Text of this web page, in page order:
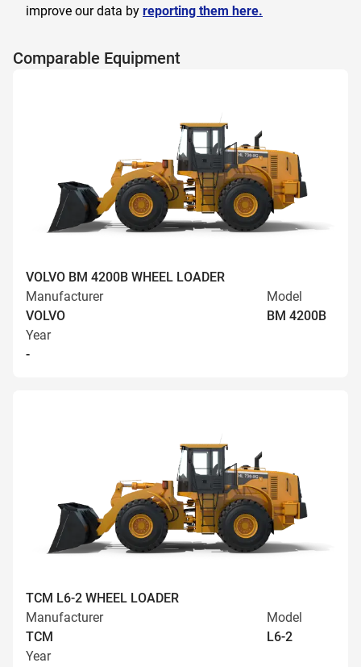
improve our data by reporting them here.
Comparable Equipment
VOLVO BM 4200B WHEEL LOADER
Manufacturer
VOLVO
Model
BM 4200B
Year
-
TCM L6-2 WHEEL LOADER
Manufacturer
TCM
Model
L6-2
Year